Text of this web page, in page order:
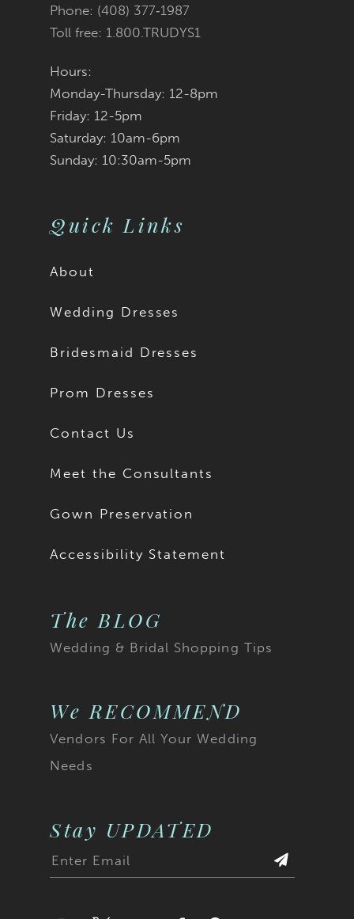
Phone: (408) 377‑1987
Toll free: 1.800.TRUDYS1
Hours:
Monday-Thursday: 12-8pm
Friday: 12-5pm
Saturday: 10am-6pm
Sunday: 10:30am-5pm
Quick Links
About
Wedding Dresses
Bridesmaid Dresses
Prom Dresses
Contact Us
Meet the Consultants
Gown Preservation
Accessibility Statement
The BLOG
Wedding & Bridal Shopping Tips
We RECOMMEND
Vendors For All Your Wedding
Needs
Stay UPDATED